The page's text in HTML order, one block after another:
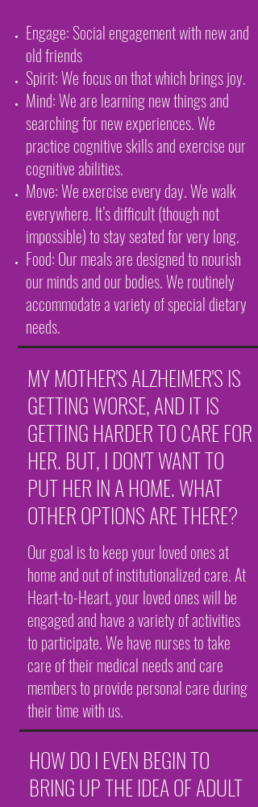
Engage: Social engagement with new and
old friends
Spirit: We focus on that which brings joy.
Mind: We are learning new things and
searching for new experiences. We
practice cognitive skills and exercise our
cognitive abilities.
Move: We exercise every day. We walk
everywhere. It’s difficult (though not
impossible) to stay seated for very long.
Food: Our meals are designed to nourish
our minds and our bodies. We routinely
accommodate a variety of special dietary
needs.
MY MOTHER'S ALZHEIMER'S IS
GETTING WORSE, AND IT IS
GETTING HARDER TO CARE FOR
HER. BUT, I DON'T WANT TO
PUT HER IN A HOME. WHAT
OTHER OPTIONS ARE THERE?
Our goal is to keep your loved ones at
home and out of institutionalized care. At
Heart-to-Heart, your loved ones will be
engaged and have a variety of activities
to participate. We have nurses to take
care of their medical needs and care
members to provide personal care during
their time with us.
HOW DO I EVEN BEGIN TO
BRING UP THE IDEA OF ADULT